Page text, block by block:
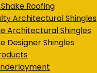
Roofing
Architectural Shingles
Architectural Shingles
Designer Shingles